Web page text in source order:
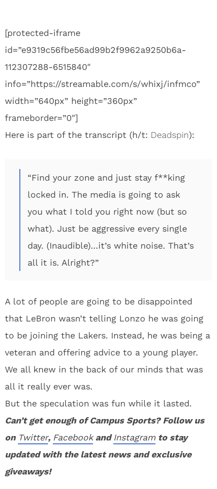
[protected-iframe
id=”e9319c56fbe56ad99b2f9962a9250b6a-
112307288-6515840″
info=”https://streamable.com/s/whixj/infmco”
width=”640px” height=”360px”
frameborder=”0″]
Here is part of the transcript (h/t: Deadspin):
“Find your zone and just stay f**king
locked in. The media is going to ask
you what I told you right now (but so
what). Just be aggressive every single
day. (Inaudible)…it’s white noise. That’s
all it is. Alright?”
A lot of people are going to be disappointed
that LeBron wasn’t telling Lonzo he was going
to be joining the Lakers. Instead, he was being a
veteran and offering advice to a young player.
We all knew in the back of our minds that was
all it really ever was.
But the speculation was fun while it lasted.
Can’t get enough of Campus Sports? Follow us
on Twitter, FacebookandInstagram to stay
updated with the latest news and exclusive
giveaways!